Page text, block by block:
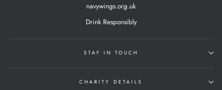
navywings.org.uk
Drink Responsibly
STAY IN TOUCH
CHARITY DETAILS